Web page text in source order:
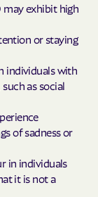
may exhibit high
or staying
individuals with
as social
of sadness or
in individuals
it is not a